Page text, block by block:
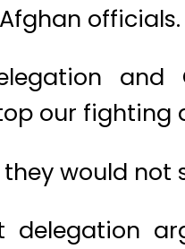
officials.
our fighting
they would
delegation